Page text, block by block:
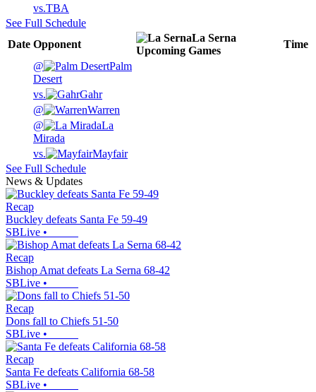
vs.TBA
See Full Schedule
Date Opponent
La Serna
Upcoming Games
Time
@
Palm
Desert
vs.
Gahr
@
Warren
@
La
Mirada
vs.
Mayfair
See Full Schedule
News & Updates
Recap
Buckley defeats Santa Fe 59-49
SBLive •
Recap
Bishop Amat defeats La Serna 68-42
SBLive •
Recap
Dons fall to Chiefs 51-50
SBLive •
Recap
Santa Fe defeats California 68-58
SBLive •